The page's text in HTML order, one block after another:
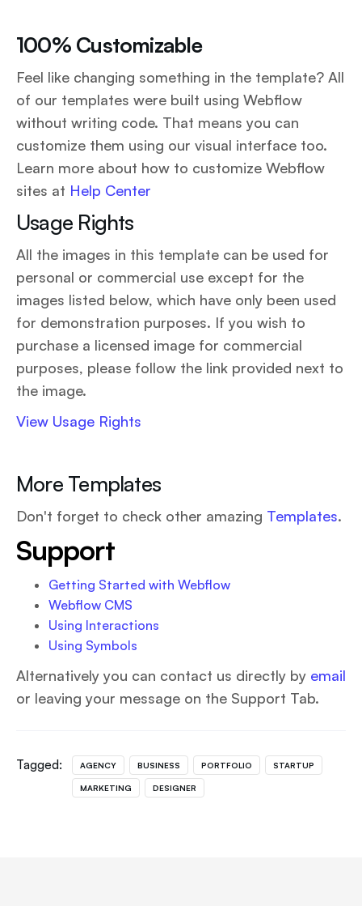
100% Customizable
Feel like changing something in the template? All
of our templates were built using Webflow
without writing code. That means you can
customize them using our visual interface too.
Learn more about how to customize Webflow
sites at Help Center
Usage Rights
All the images in this template can be used for
personal or commercial use except for the
images listed below, which have only been used
for demonstration purposes. If you wish to
purchase a licensed image for commercial
purposes, please follow the link provided next to
the image.
View Usage Rights
More Templates
Don't forget to check other amazing Templates.
Support
Getting Started with Webflow
Webflow CMS
Using Interactions
Using Symbols
Alternatively you can contact us directly by email
or leaving your message on the Support Tab.
Tagged: AGENCY BUSINESS PORTFOLIO STARTUP
MARKETING DESIGNER